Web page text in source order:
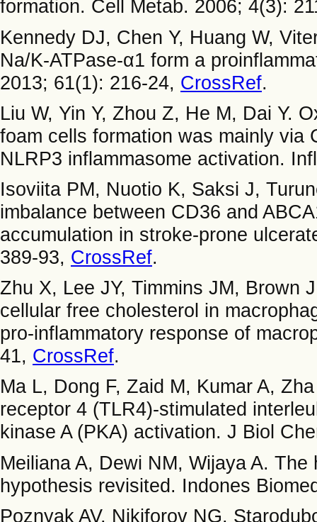
formation. Cell Metab. 2006; 4(3):
Kennedy DJ, Chen Y, Huang W,
Na/K-ATPase-α1 form a
2013; 61(1): 216-24, CrossRef.
Liu W, Yin Y, Zhou Z, He M, Dai Y.
foam cells formation was mainly via
NLRP3 inflammasome activation.
Isoviita PM, Nuotio K, Saksi J,
imbalance between CD36 and
accumulation in stroke-prone
389-93, CrossRef.
Zhu X, Lee JY, Timmins JM, Brown
cellular free cholesterol in
pro-inflammatory response of
41, CrossRef.
Ma L, Dong F, Zaid M, Kumar A,
receptor 4 (TLR4)-stimulated
kinase A (PKA) activation. J Biol
Meiliana A, Dewi NM, Wijaya A.
hypothesis revisited. Indones
Poznyak AV, Nikiforov NG,